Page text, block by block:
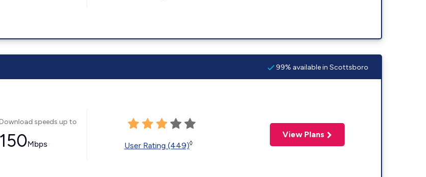
99% available in Scottsboro
Download speeds up to
150Mbps User Rating (449)◊
View Plans